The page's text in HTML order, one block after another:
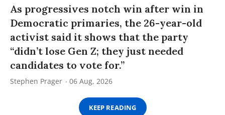
As progressives notch win after win in
Democratic primaries, the 26-year-old
activist said it shows that the party
“didn’t lose Gen Z; they just needed
candidates to vote for.”
Stephen Prager 06 Aug, 2026
KEEP READING